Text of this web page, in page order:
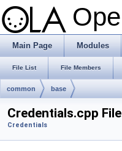
Main Page Modules
File List File Members
common base
Credentials.cpp
Credentials